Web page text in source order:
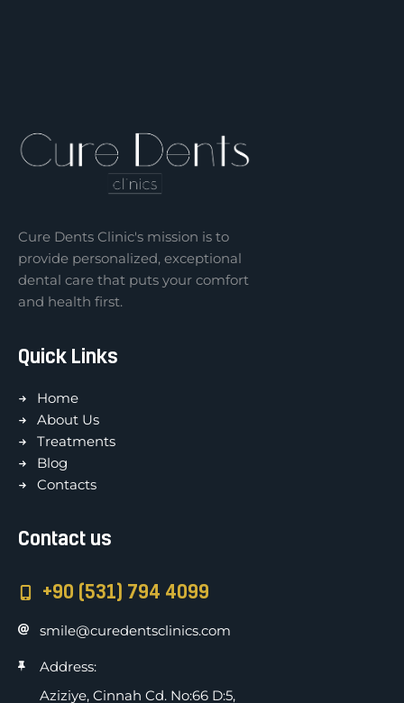
Cure Dents Clinic's mission is to
provide personalized, exceptional
dental care that puts your comfort
and health first.
Quick Links
Home
About Us
Treatments
Blog
Contacts
Contact us
+90 (531) 794 4099
smile@curedentsclinics.com
Address:
Aziziye, Cinnah Cd. No:66 D:5,